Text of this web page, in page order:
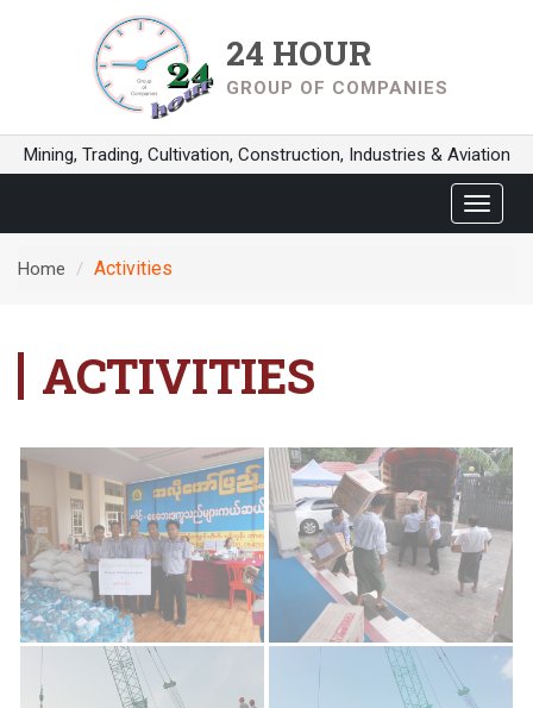
24 HOUR
GROUP OF COMPANIES
Mining, Trading, Cultivation, Construction, Industries & Aviation
Toggle
Home
Activities
ACTIVITIES